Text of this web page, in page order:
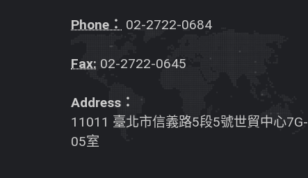
Phone： 02-2722-0684
Fax: 02-2722-0645
Address：
11011 臺北市信義路5段5號世貿中心7G-
05室